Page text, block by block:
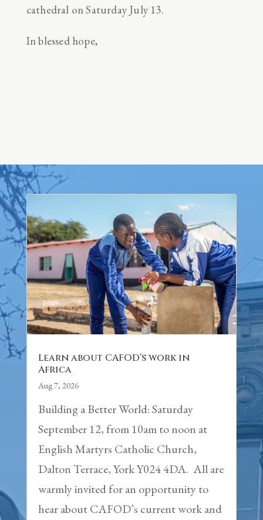
cathedral on Saturday July 13.
In blessed hope,
Learn about CAFOD’s work in
Africa
Aug 7, 2026
Building a Better World: Saturday
September 12, from 10am to noon at
English Martyrs Catholic Church,
Dalton Terrace, York Y024 4DA. All are
warmly invited for an opportunity to
hear about CAFOD’s current work and